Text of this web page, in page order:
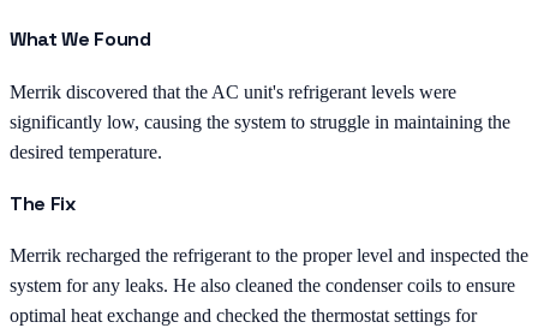
What We Found
Merrik discovered that the AC unit's refrigerant levels were
significantly low, causing the system to struggle in maintaining the
desired temperature.
The Fix
Merrik recharged the refrigerant to the proper level and inspected the
system for any leaks. He also cleaned the condenser coils to ensure
optimal heat exchange and checked the thermostat settings for